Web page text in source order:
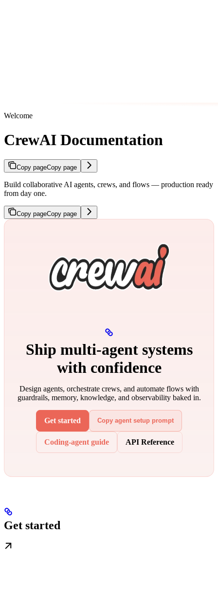
Welcome
CrewAI Documentation
Copy pageCopy page
Build collaborative AI agents, crews, and flows — production ready
from day one.
Copy pageCopy page
Ship multi‑agent systems
with confidence
Design agents, orchestrate crews, and automate flows with
guardrails, memory, knowledge, and observability baked in.
Get started Copy agent setup prompt
Coding-agent guide API Reference
Get started